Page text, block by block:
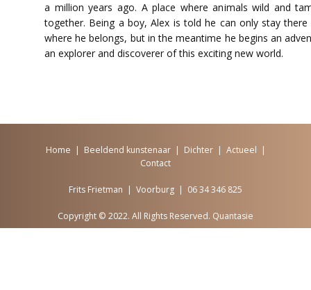
a million years ago. A place where animals wild and
together. Being a boy, Alex is told he can only stay
where he belongs, but in the meantime he begins an
an explorer and discoverer of this exciting new world.
Home | Beeldend kunstenaar| Dichter | Actueel |
Contact
Frits Frietman | Voorburg | 06 34 346 825
Copyright © 2022. All Rights Reserved. Quantasie